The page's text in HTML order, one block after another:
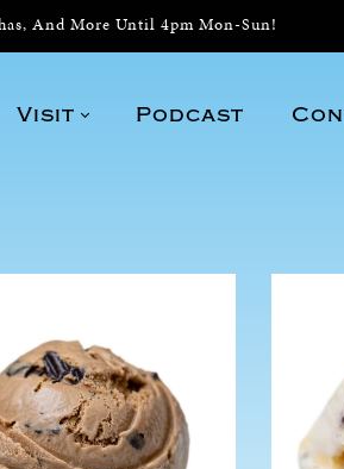
And More Until 4pm Mon-Sun!
Visit Podcast